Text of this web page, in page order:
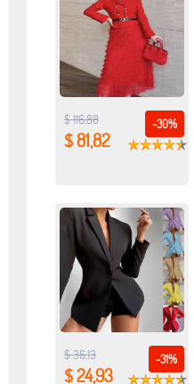
-30%
$ 116,88
$ 81,82
-31%
$ 36,13
$ 24,93